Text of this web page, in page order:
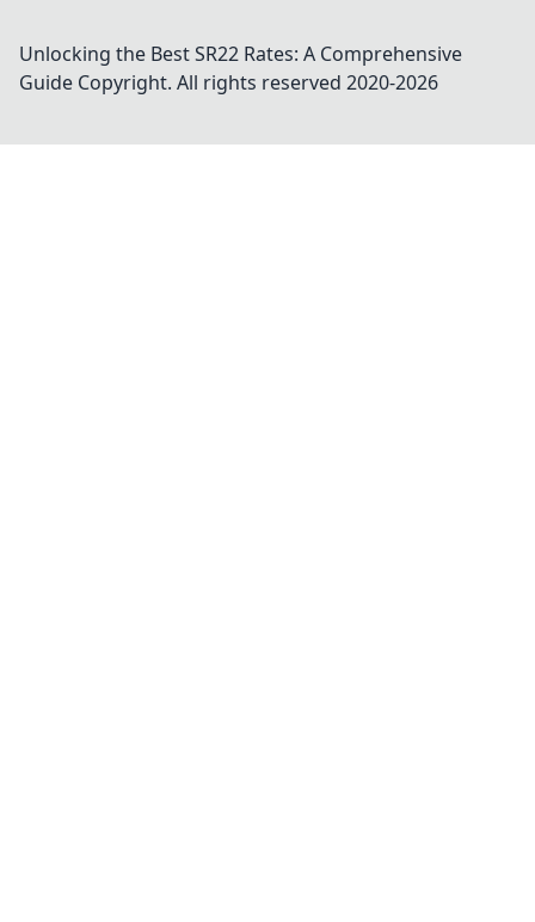
Unlocking the Best SR22 Rates: A Comprehensive
Guide Copyright. All rights reserved 2020-2026